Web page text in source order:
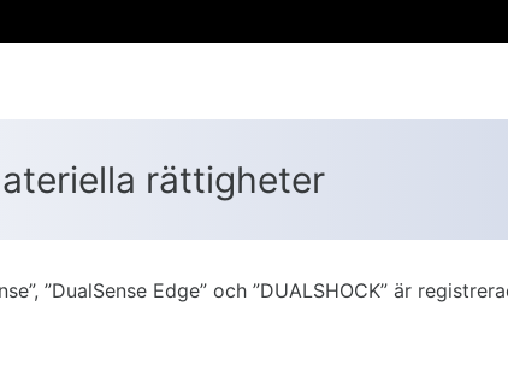
rättigheter
”DualSense Edge” och ”DUALSHOCK” är